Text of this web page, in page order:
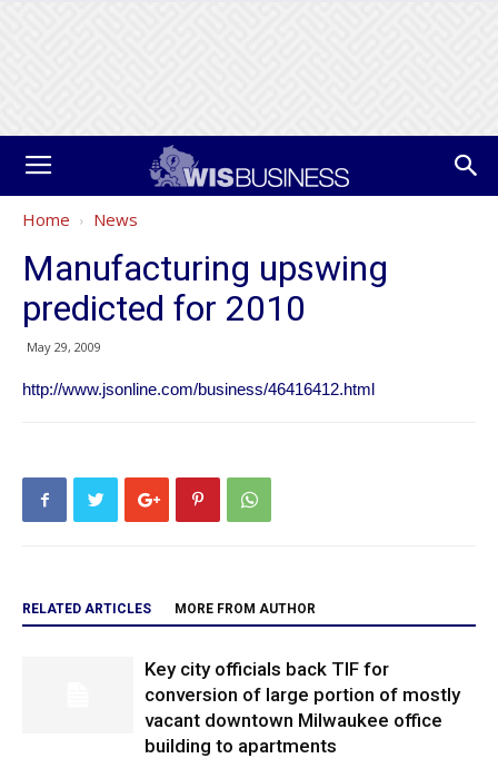
Home News
Manufacturing upswing
predicted for 2010
May 29, 2009
http://www.jsonline.com/business/46416412.html
RELATED ARTICLES MORE FROM AUTHOR
Key city officials back TIF for
conversion of large portion of mostly
vacant downtown Milwaukee office
building to apartments